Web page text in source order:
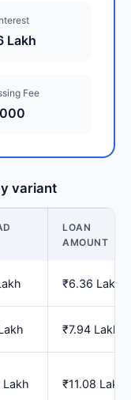
Lakh
Fee
variant
LOAN
AMOUNT
₹6.36 Lakh
₹7.94 Lakh
Lakh ₹11.08 Lakh